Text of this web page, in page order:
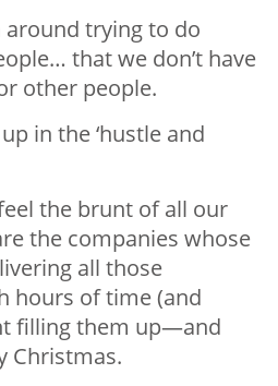
trying to do
that we don’t have
other people.
in the ‘hustle and
the brunt of all our
the companies whose
all those
hours of time (and
filling them up—and
Christmas.